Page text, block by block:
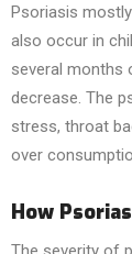
Psoriasis
also occur in
several months
decrease. The
stress, throat
over
How